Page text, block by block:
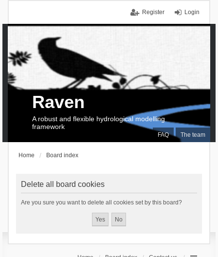
Login
Register
FAQ The team
Raven
A robust and flexible hydrological modelling
framework
Home Board index
Delete all board cookies
Are you sure you want to delete all cookies set by this board?